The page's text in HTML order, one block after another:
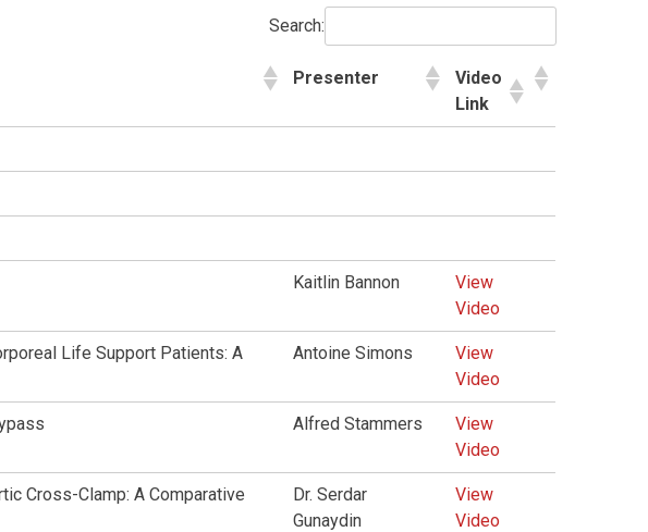
Search:
Presenter
Video
Link
Kaitlin Bannon
View
Video
Life Support Patients: A
Antoine Simons
View
Video
Alfred Stammers
View
Video
Cross-Clamp: A Comparative
Dr. Serdar
Gunaydin
View
Video